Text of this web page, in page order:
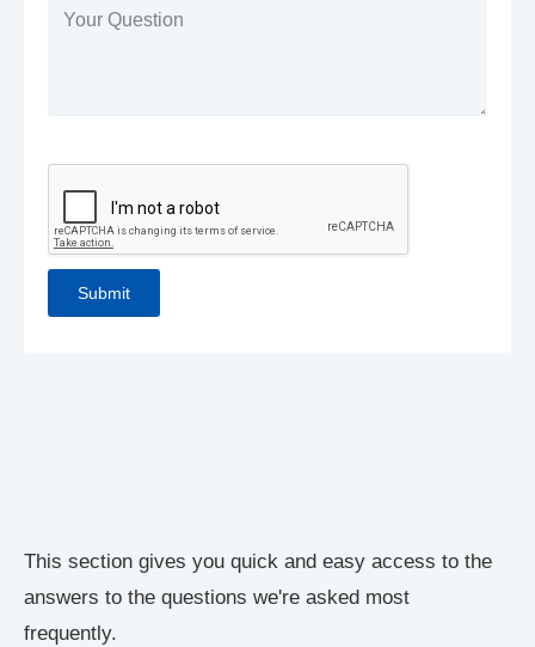
This section gives you quick and easy access to the
answers to the questions we're asked most
frequently.